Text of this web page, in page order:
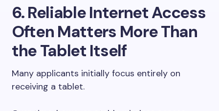
6. Reliable Internet Access
Often Matters More Than
the Tablet Itself
Many applicants initially focus entirely on
receiving a tablet.